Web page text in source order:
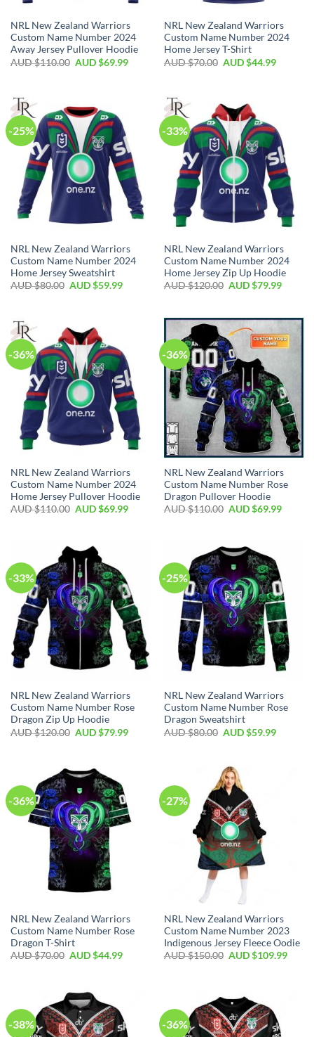
NRL New Zealand Warriors
Custom Name Number 2024
Away Jersey Pullover Hoodie
AUD $110.00 AUD $69.99
NRL New Zealand Warriors
Custom Name Number 2024
Home Jersey T-Shirt
AUD $70.00 AUD $44.99
-25%
NRL New Zealand Warriors
Custom Name Number 2024
Home Jersey Sweatshirt
AUD $80.00 AUD $59.99
-33%
NRL New Zealand Warriors
Custom Name Number 2024
Home Jersey Zip Up Hoodie
AUD $120.00 AUD $79.99
-36%
NRL New Zealand Warriors
Custom Name Number 2024
Home Jersey Pullover Hoodie
AUD $110.00 AUD $69.99
-36%
NRL New Zealand Warriors
Custom Name Number Rose
Dragon Pullover Hoodie
AUD $110.00 AUD $69.99
-33%
NRL New Zealand Warriors
Custom Name Number Rose
Dragon Zip Up Hoodie
AUD $120.00 AUD $79.99
-25%
NRL New Zealand Warriors
Custom Name Number Rose
Dragon Sweatshirt
AUD $80.00 AUD $59.99
-36%
NRL New Zealand Warriors
Custom Name Number Rose
Dragon T-Shirt
AUD $70.00 AUD $44.99
-27%
NRL New Zealand Warriors
Custom Name Number 2023
Indigenous Jersey Fleece Oodie
AUD $150.00 AUD $109.99
-38% -36%